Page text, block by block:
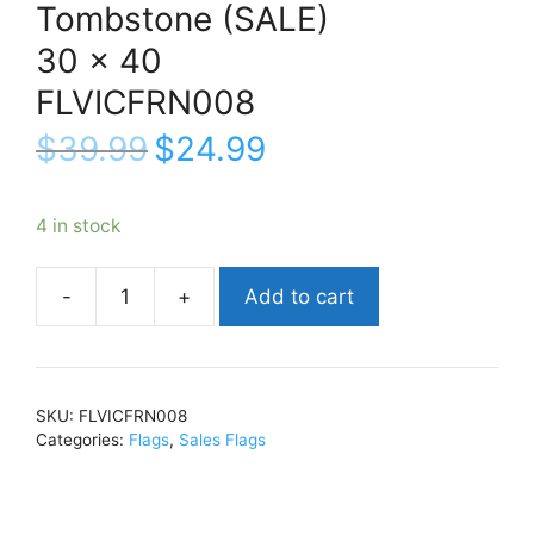
Tombstone (SALE)
30 x 40
FLVICFRN008
$39.99$24.99
4 in stock
Victoria
(SALE)30
40FLVICFRN008
Add to cart
SKU: FLVICFRN008
Categories: Flags, Sales Flags